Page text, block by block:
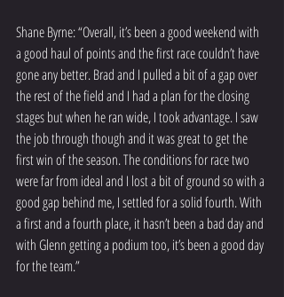
Shane Byrne: “Overall, it’s been a good weekend with
a good haul of points and the first race couldn’t have
gone any better. Brad and I pulled a bit of a gap over
the rest of the field and I had a plan for the closing
stages but when he ran wide, I took advantage. I saw
the job through though and it was great to get the
first win of the season. The conditions for race two
were far from ideal and I lost a bit of ground so with a
good gap behind me, I settled for a solid fourth. With
a first and a fourth place, it hasn’t been a bad day and
with Glenn getting a podium too, it’s been a good day
for the team.”